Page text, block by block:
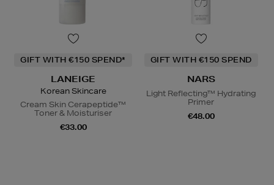
GIFT WITH €150 SPEND*
LANEIGE
Korean Skincare
Cream Skin Cerapeptide™
Toner & Moisturiser
€33.00
GIFT WITH €150 SPEND
NARS
Light Reflecting™ Hydrating
Primer
€48.00